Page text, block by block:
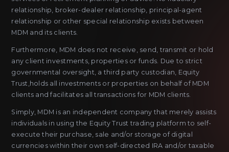
relationship, broker-dealer relationship, principal-agent
relationship or other special relationship exists between
MDM and its clients.
Furthermore, MDM does not receive, send, transmit or hold
any client investments, properties or funds. Due to strict
governmental oversight, a third party custodian, Equity
Trust,holds all investments or properties on behalf of MDM
clients and facilitates all transactions for MDM clients.
Simply, MDM is an independent company that merely assists
individuals in using the Equity Trust trading platform to self-
execute their purchase, sale and/or storage of digital
currencies within their own self-directed IRA and/or taxable